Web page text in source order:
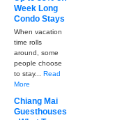
Week Long
Condo Stays
When vacation
time rolls
around, some
people choose
to stay... Read
More
Chiang Mai
Guesthouses